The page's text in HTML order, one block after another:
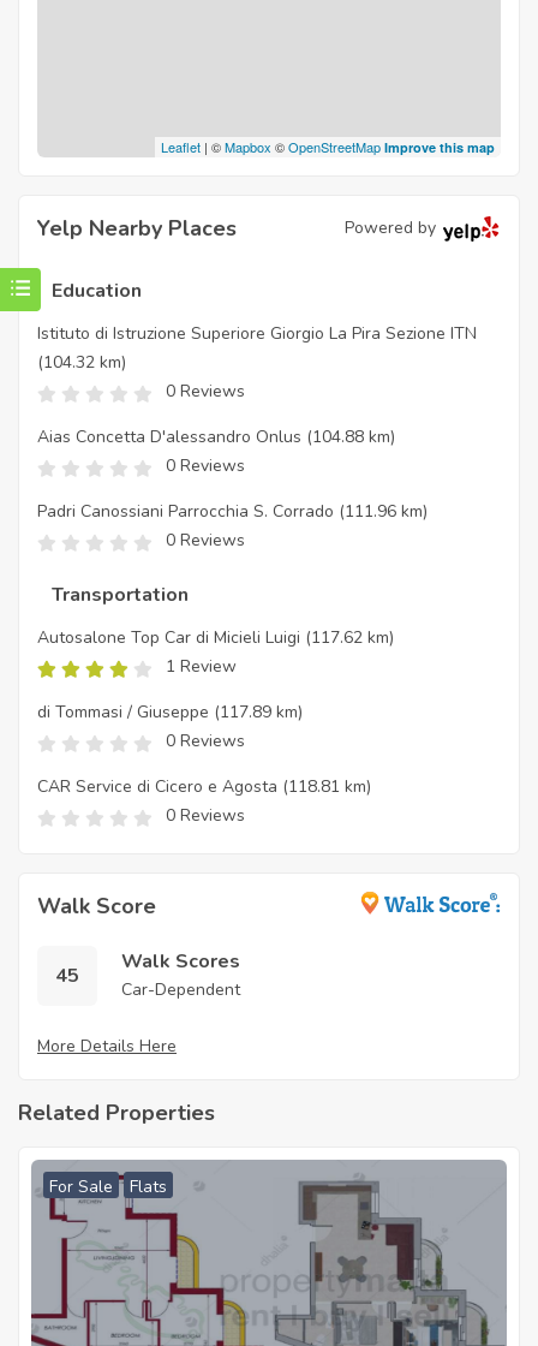
Leaflet | ©Mapbox ©OpenStreetMap Improve this map
Yelp Nearby Places Powered by
Education
Istituto di Istruzione Superiore Giorgio La Pira Sezione ITN
(104.32 km)
0 Reviews
Aias Concetta D'alessandro Onlus (104.88 km)
0 Reviews
Padri Canossiani Parrocchia S. Corrado (111.96 km)
0 Reviews
Transportation
Autosalone Top Car di Micieli Luigi (117.62 km)
1 Review
di Tommasi / Giuseppe (117.89 km)
0 Reviews
CAR Service di Cicero e Agosta (118.81 km)
0 Reviews
Walk Score
45
Walk Scores
Car-Dependent
More Details Here
Related Properties
For Sale Flats